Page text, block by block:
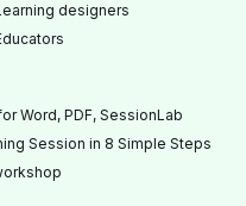
designers
Word, PDF, SessionLab
Session in 8 Simple Steps